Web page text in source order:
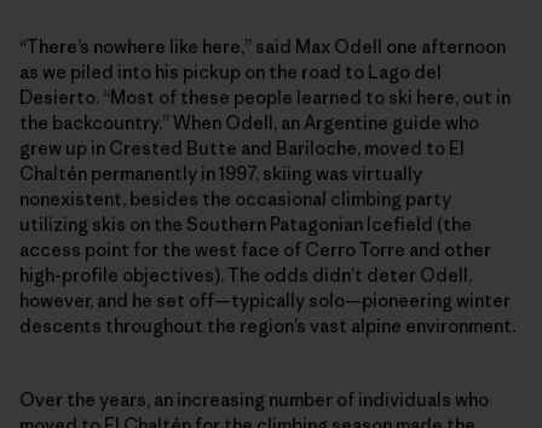
“There’s nowhere like here,” said Max Odell one afternoon
as we piled into his pickup on the road to Lago del
Desierto. “Most of these people learned to ski here, out in
the backcountry.” When Odell, an Argentine guide who
grew up in Crested Butte and Bariloche, moved to El
Chaltén permanently in 1997, skiing was virtually
nonexistent, besides the occasional climbing party
utilizing skis on the Southern Patagonian Icefield (the
access point for the west face of Cerro Torre and other
high-profile objectives). The odds didn’t deter Odell,
however, and he set off—typically solo—pioneering winter
descents throughout the region’s vast alpine environment.
Over the years, an increasing number of individuals who